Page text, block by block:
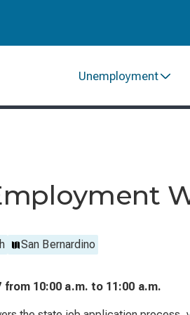
Unemployment
San Bernardino
from 10:00 a.m. to 11:00 a.m.